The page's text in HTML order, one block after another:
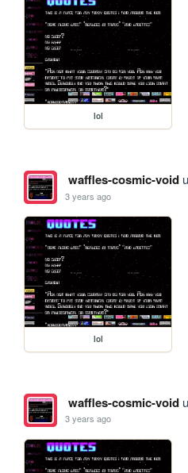
lol
waffles-cosmic-void
3 years ago
lol
waffles-cosmic-void
3 years ago